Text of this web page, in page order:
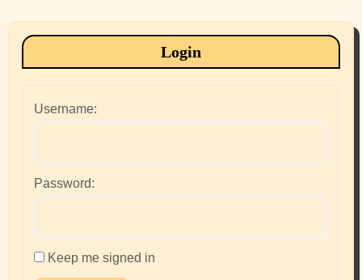
Login
Username:
Password:
Keep me signed in